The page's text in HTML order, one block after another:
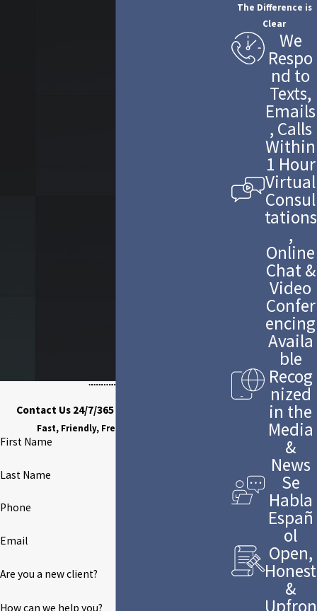
Contact Us 24/7/365 to Discuss Your Case
Fast, Friendly, Free Case Evaluation
First Name
Last Name
Phone
Email
Are you a new client?
How can we help you?
The Difference is
Clear
We
Respo
nd to
Texts,
Emails
, Calls
Within
1 Hour
Virtual
Consul
tations
,
Online
Chat &
Video
Confer
encing
Availa
ble
Recog
nized
in the
Media
&
News
Se
Habla
Españ
ol
Open,
Honest
&
Upfron